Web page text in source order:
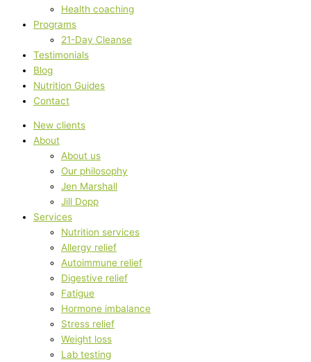
Health coaching
Programs
21-Day Cleanse
Testimonials
Blog
Nutrition Guides
Contact
New clients
About
About us
Our philosophy
Jen Marshall
Jill Dopp
Services
Nutrition services
Allergy relief
Autoimmune relief
Digestive relief
Fatigue
Hormone imbalance
Stress relief
Weight loss
Lab testing